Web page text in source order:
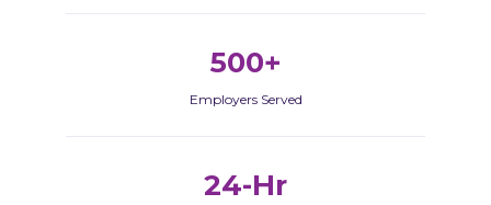
500+
Employers Served
24-Hr